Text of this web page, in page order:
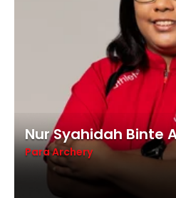
Nur Syahidah Binte
Para Archery